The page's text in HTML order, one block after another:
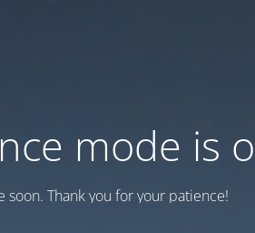
mode is
soon. Thank you for your patience!